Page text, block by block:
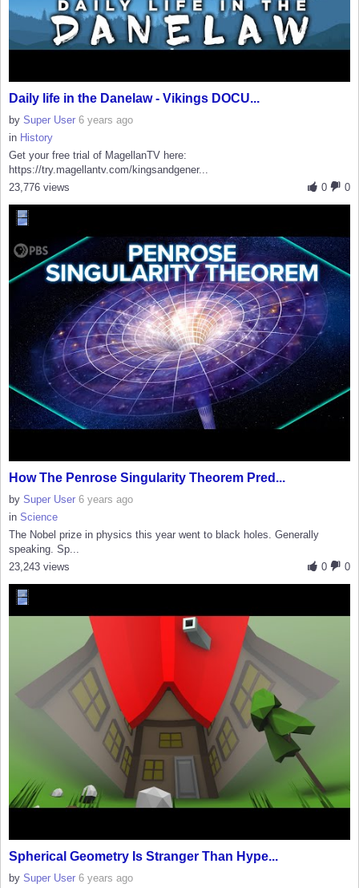
Daily life in the Danelaw - Vikings DOCU...
by Super User 6 years ago
in History
Get your free trial of MagellanTV here:
https://try.magellantv.com/kingsandgener...
0
0
23,776 views
How The Penrose Singularity Theorem Pred...
by Super User 6 years ago
in Science
The Nobel prize in physics this year went to black holes. Generally
speaking. Sp...
0
0
23,243 views
Spherical Geometry Is Stranger Than Hype...
by Super User 6 years ago